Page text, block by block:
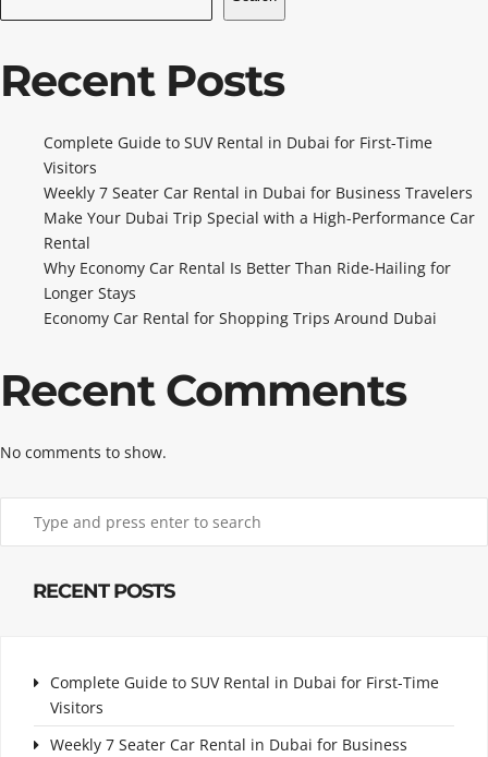
Recent Posts
Complete Guide to SUV Rental in Dubai for First-Time
Visitors
Weekly 7 Seater Car Rental in Dubai for Business Travelers
Make Your Dubai Trip Special with a High-Performance Car
Rental
Why Economy Car Rental Is Better Than Ride-Hailing for
Longer Stays
Economy Car Rental for Shopping Trips Around Dubai
Recent Comments
No comments to show.
RECENT POSTS
Complete Guide to SUV Rental in Dubai for First-Time
Visitors
Weekly 7 Seater Car Rental in Dubai for Business